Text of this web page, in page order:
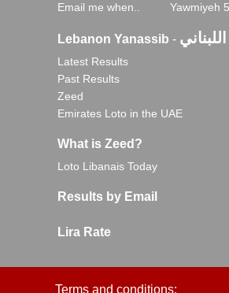
Email me when..
Yawmiyeh
Lebanon Yanassib -
Latest Results
Past Results
Zeed
Emirates Loto in the UAE
What is Zeed?
Loto Libanais Today
Results by Email
Lira Rate
Terms and conditions: